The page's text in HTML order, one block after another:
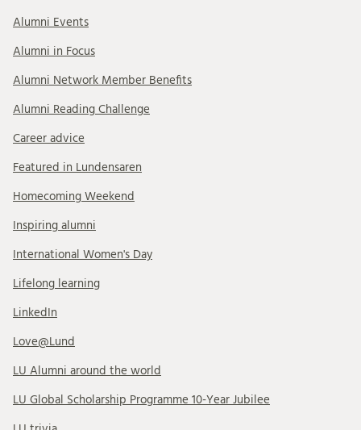
Alumni Events
Alumni in Focus
Alumni Network Member Benefits
Alumni Reading Challenge
Career advice
Featured in Lundensaren
Homecoming Weekend
Inspiring alumni
International Women's Day
Lifelong learning
LinkedIn
Love@Lund
LU Alumni around the world
LU Global Scholarship Programme 10-Year Jubilee